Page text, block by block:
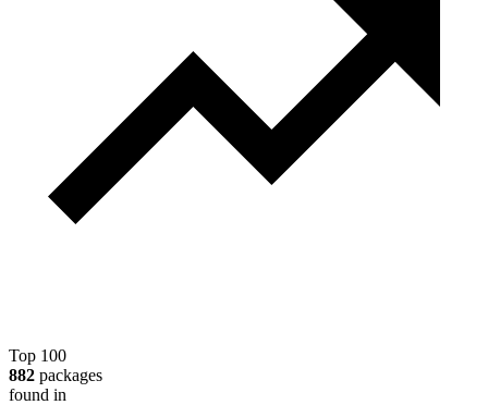
Top 100
882 packages
found in